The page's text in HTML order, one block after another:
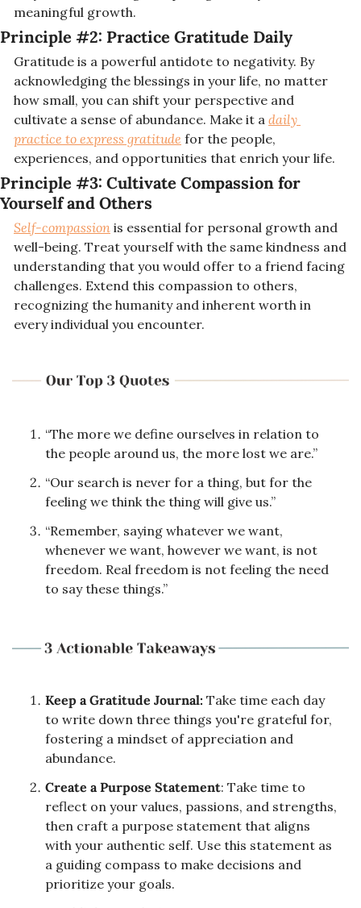
meaningful growth.
Principle #2: Practice Gratitude Daily
Gratitude is a powerful antidote to negativity. By
acknowledging the blessings in your life, no matter
how small, you can shift your perspective and
cultivate a sense of abundance. Make it a daily
practice to express gratitude for the people,
experiences, and opportunities that enrich your life.
Principle #3: Cultivate Compassion for
Yourself and Others
Self-compassion is essential for personal growth and
well-being. Treat yourself with the same kindness and
understanding that you would offer to a friend facing
challenges. Extend this compassion to others,
recognizing the humanity and inherent worth in
every individual you encounter.
“The more we define ourselves in relation to
the people around us, the more lost we are.”
“Our search is never for a thing, but for the
feeling we think the thing will give us.”
“Remember, saying whatever we want,
whenever we want, however we want, is not
freedom. Real freedom is not feeling the need
to say these things.”
Keep a Gratitude Journal: Take time each day
to write down three things you're grateful for,
fostering a mindset of appreciation and
abundance.
Create a Purpose Statement: Take time to
reflect on your values, passions, and strengths,
then craft a purpose statement that aligns
with your authentic self. Use this statement as
a guiding compass to make decisions and
prioritize your goals.